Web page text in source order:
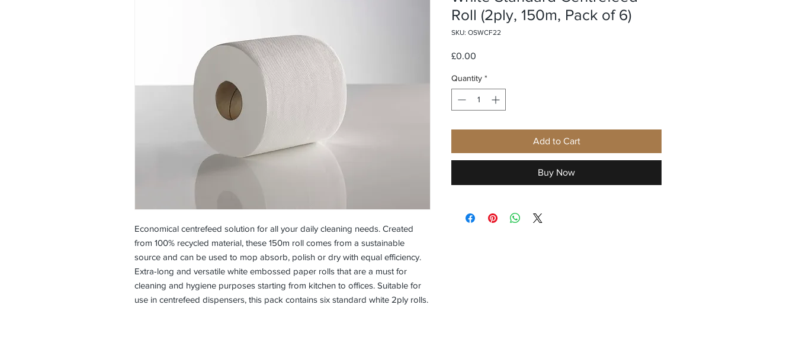
Economical centrefeed solution for all your daily cleaning needs. Created
from 100% recycled material, these 150m roll comes from a sustainable
source and can be used to mop absorb, polish or dry with equal efficiency.
Extra-long and versatile white embossed paper rolls that are a must for
cleaning and hygiene purposes starting from kitchen to offices. Suitable for
use in centrefeed dispensers, this pack contains six standard white 2ply rolls.
Roll (2ply, 150m, Pack of 6)
SKU: OSWCF22
£0.00
Quantity *
Add to Cart
Buy Now